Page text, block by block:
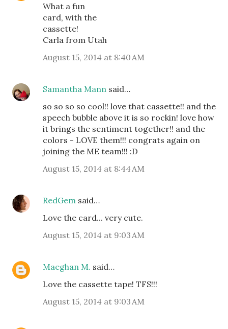
What a fun
card, with the
cassette!
Carla from Utah
August 15, 2014 at 8:40 AM
Samantha Mann said…
so so so so cool!! love that cassette!! and the
speech bubble above it is so rockin! love how
it brings the sentiment together!! and the
colors - LOVE them!!! congrats again on
joining the ME team!!! :D
August 15, 2014 at 8:44 AM
RedGem said…
Love the card... very cute.
August 15, 2014 at 9:03 AM
Maeghan M. said…
Love the cassette tape! TFS!!!
August 15, 2014 at 9:03 AM